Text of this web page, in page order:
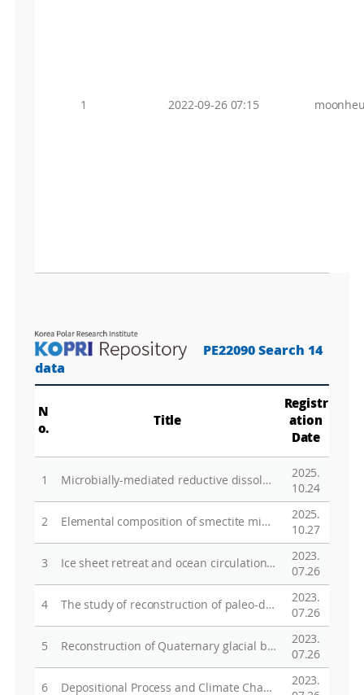
1 2022-09-26 07:15
PE22090 Search 14
data
N
o.
Title
Registr
ation
Date
1 Microbially-mediated reductive dissolution of Fe-bearing minerals during freeze-thaw cycles
2025.
10.24
2 Elemental composition of smectite minerals in continental rise sediments from the Amundsen Sea, West Antarctica, as a tool to identify detrital input from various sources throughout late Quaternary glacial-interglacial cycles
2025.
10.27
3 Ice sheet retreat and ocean circulation in West Antarctica during the past warm periods
2023.
07.26
4 The study of reconstruction of paleo-depositional condition and biogeochemical alteration using clay minerals in marine sediments distributed in glacial retreating area West Antarctica
2023.
07.26
5 Reconstruction of Quaternary glacial behavior and paleo-environmental changes in the vicinity of the Ross Sea through analysis of Cosmogenic Radioactive Nuclides (CRN)
2023.
07.26
6 Depositional Process and Climate Change through the Microscopic Observation of Sediment Microfabric in the West Antarctica
2023.